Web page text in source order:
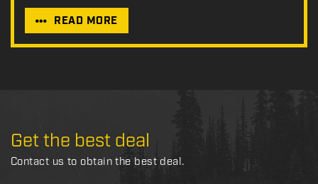
READ MORE
Get the best deal
Contact us to obtain the best deal.